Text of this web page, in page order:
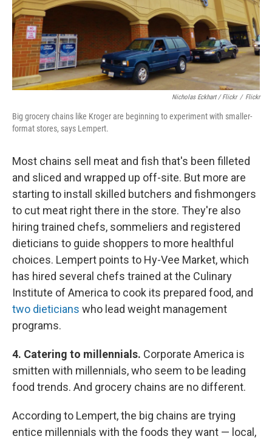
Nicholas Eckhart / Flickr / Flickr
Big grocery chains like Kroger are beginning to experiment with smaller-
format stores, says Lempert.
Most chains sell meat and fish that's been filleted
and sliced and wrapped up off-site. But more are
starting to install skilled butchers and fishmongers
to cut meat right there in the store. They're also
hiring trained chefs, sommeliers and registered
dieticians to guide shoppers to more healthful
choices. Lempert points to Hy-Vee Market, which
has hired several chefs trained at the Culinary
Institute of America to cook its prepared food, and
two dieticians who lead weight management
programs.
4. Catering to millennials. Corporate America is
smitten with millennials, who seem to be leading
food trends. And grocery chains are no different.
According to Lempert, the big chains are trying
entice millennials with the foods they want — local,